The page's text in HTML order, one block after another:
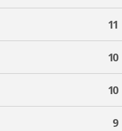
11
10
10
9